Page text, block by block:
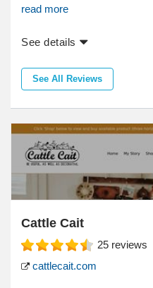
read more
See details
See All Reviews
Cattle Cait
25 reviews
cattlecait.com